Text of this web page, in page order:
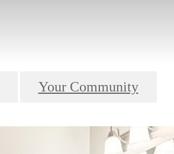
Your Community